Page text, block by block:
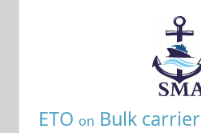
ETO on Bulk carrier